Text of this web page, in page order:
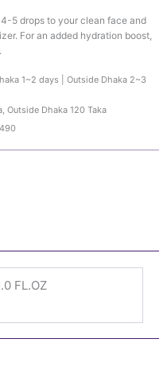
5 drops to your clean face and
For an added hydration boost,
1~2 days | Outside Dhaka 2~3
Outside Dhaka 120 Taka
FL.OZ